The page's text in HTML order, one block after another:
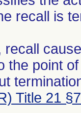
recall is
recall
the point
Title 21